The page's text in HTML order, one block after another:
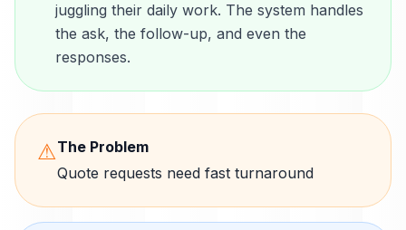
juggling their daily work. The system handles
the ask, the follow-up, and even the
responses.
⚠The Problem
Quote requests need fast turnaround